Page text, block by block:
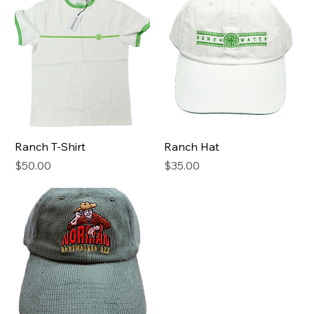
Ranch T-Shirt
Price
$50.00
Ranch Hat
Price
$35.00